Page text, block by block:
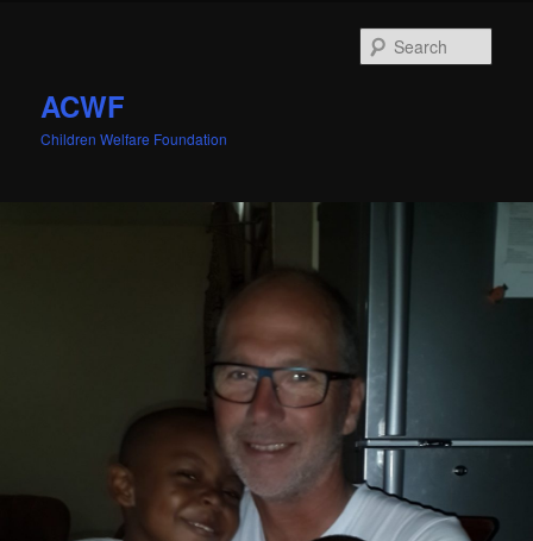
ACWF
Children Welfare Foundation